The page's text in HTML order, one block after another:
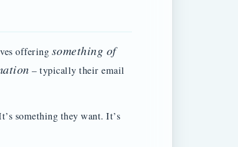
offering something of
– typically their email
something they want. It’s